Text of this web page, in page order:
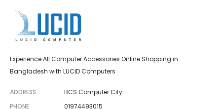
Experience All Computer Accessories Online Shopping in
Bangladesh with LUCID Computers
ADDRESS
BCS Computer City
PHONE
01974493015